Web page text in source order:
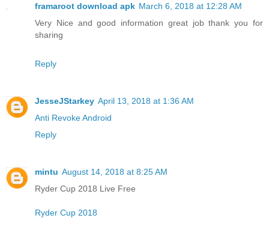
framaroot download apk March 6, 2018 at 12:28 AM
Very Nice and good information great job thank you for
sharing
Reply
JesseJStarkey April 13, 2018 at 1:36 AM
Anti Revoke Android
Reply
mintu August 14, 2018 at 8:25 AM
Ryder Cup 2018 Live Free
Ryder Cup 2018